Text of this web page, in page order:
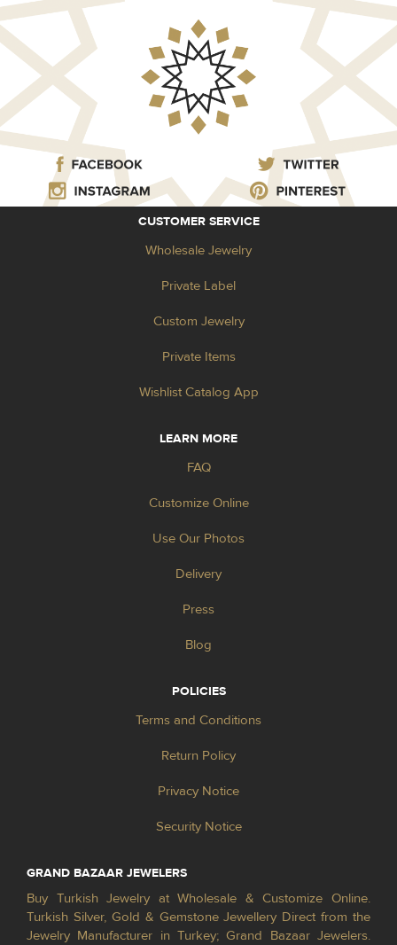
CUSTOMER SERVICE
Wholesale Jewelry
Private Label
Custom Jewelry
Private Items
Wishlist Catalog App
LEARN MORE
FAQ
Customize Online
Use Our Photos
Delivery
Press
Blog
POLICIES
Terms and Conditions
Return Policy
Privacy Notice
Security Notice
GRAND BAZAAR JEWELERS
Buy Turkish Jewelry at Wholesale & Customize Online.
Turkish Silver, Gold & Gemstone Jewellery Direct from the
Jewelry Manufacturer in Turkey; Grand Bazaar Jewelers.